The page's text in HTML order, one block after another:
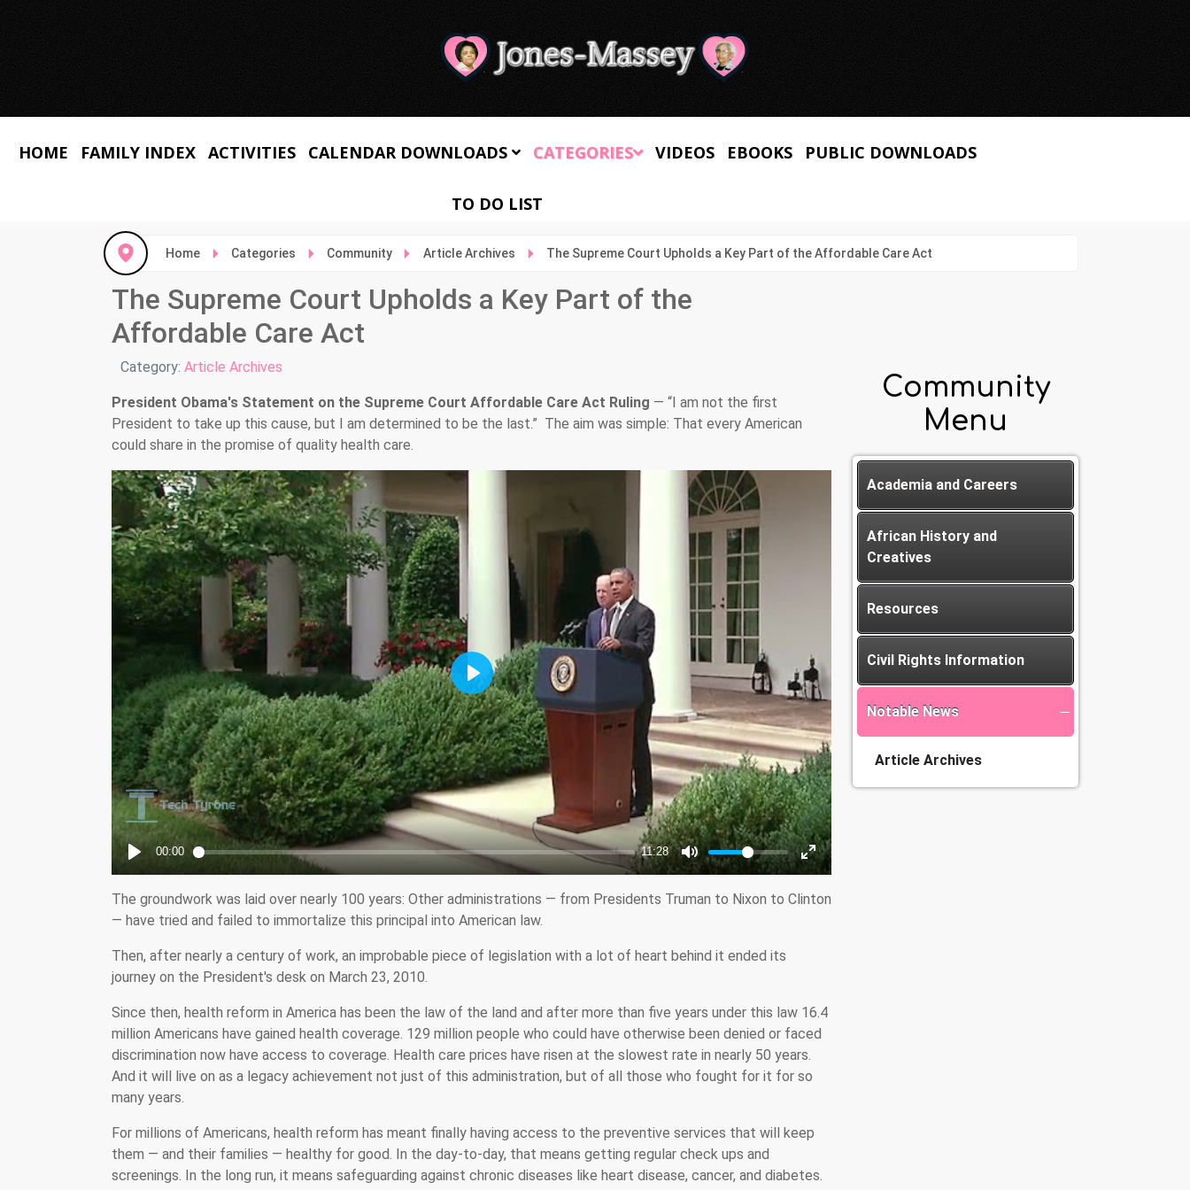
HOME FAMILY INDEX ACTIVITIES CALENDAR DOWNLOADS CATEGORIES VIDEOS EBOOKS PUBLIC DOWNLOADS
TO DO LIST
Home Categories Community Article Archives The Supreme Court Upholds a Key Part of the Affordable Care Act
The Supreme Court Upholds a Key Part of the
Affordable Care Act
Details
Category: Article Archives
President Obama's Statement on the Supreme Court Affordable Care Act Ruling — “I am not the first
President to take up this cause, but I am determined to be the last.” The aim was simple: That every American
could share in the promise of quality health care.
The groundwork was laid over nearly 100 years: Other administrations — from Presidents Truman to Nixon to Clinton
— have tried and failed to immortalize this principal into American law.
Then, after nearly a century of work, an improbable piece of legislation with a lot of heart behind it ended its
journey on the President's desk on March 23, 2010.
Since then, health reform in America has been the law of the land and after more than five years under this law 16.4
million Americans have gained health coverage. 129 million people who could have otherwise been denied or faced
discrimination now have access to coverage. Health care prices have risen at the slowest rate in nearly 50 years.
And it will live on as a legacy achievement not just of this administration, but of all those who fought for it for so
many years.
For millions of Americans, health reform has meant finally having access to the preventive services that will keep
them — and their families — healthy for good. In the day-to-day, that means getting regular check ups and
screenings. In the long run, it means safeguarding against chronic diseases like heart disease, cancer, and diabetes.
Community
Menu
Academia and Careers
African History and
Creatives
Resources
Civil Rights Information
Notable News
Article Archives